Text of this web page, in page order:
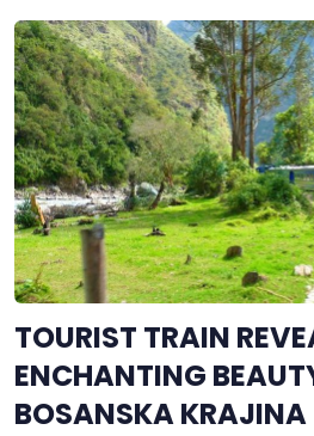
TOURIST TRAIN
ENCHANTING
BOSANSKA KRAJINA